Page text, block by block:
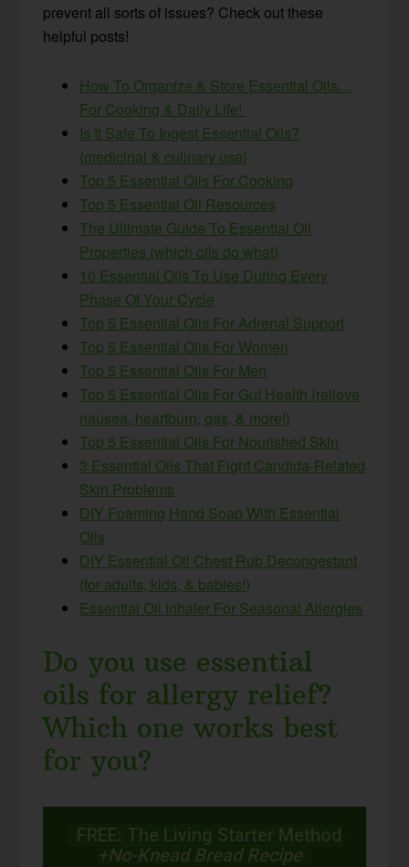
prevent all sorts of issues? Check out these
helpful posts!
How To Organize & Store Essential Oils…
For Cooking & Daily Life!
Is It Safe To Ingest Essential Oils?
{medicinal & culinary use}
Top 5 Essential Oils For Cooking
Top 5 Essential Oil Resources
The Ultimate Guide To Essential Oil
Properties (which oils do what)
10 Essential Oils To Use During Every
Phase Of Your Cycle
Top 5 Essential Oils For Adrenal Support
Top 5 Essential Oils For Women
Top 5 Essential Oils For Men
Top 5 Essential Oils For Gut Health {relieve
nausea, heartburn, gas, & more!}
Top 5 Essential Oils For Nourished Skin
3 Essential Oils That Fight Candida-Related
Skin Problems
DIY Foaming Hand Soap With Essential
Oils
DIY Essential Oil Chest Rub Decongestant
(for adults, kids, & babies!)
Essential Oil Inhaler For Seasonal Allergies
Do you use essential
oils for allergy relief?
Which one works best
for you?
FREE: The Living Starter Method
+No-Knead Bread Recipe